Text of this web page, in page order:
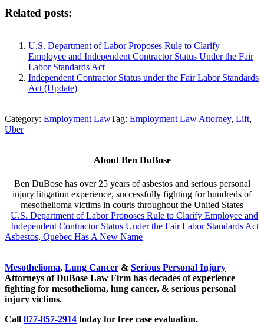
Related posts:
U.S. Department of Labor Proposes Rule to Clarify
Employee and Independent Contractor Status Under the Fair
Labor Standards Act
Independent Contractor Status under the Fair Labor Standards
Act (Update)
Category: Employment LawTag: Employment Law Attorney, Lift,
Uber
About Ben DuBose
Ben DuBose has over 25 years of asbestos and serious personal
injury litigation experience, successfully fighting for hundreds of
mesothelioma victims in courts throughout the United States
Previous Post:
U.S. Department of Labor Proposes Rule to Clarify Employee and
Independent Contractor Status Under the Fair Labor Standards Act
Next Post:
Asbestos, Quebec Has A New Name
Mesothelioma, Lung Cancer & Serious Personal Injury
Attorneys of DuBose Law Firm has decades of experience
fighting for mesothelioma, lung cancer, & serious personal
injury victims.
Call 877-857-2914 today for free case evaluation.